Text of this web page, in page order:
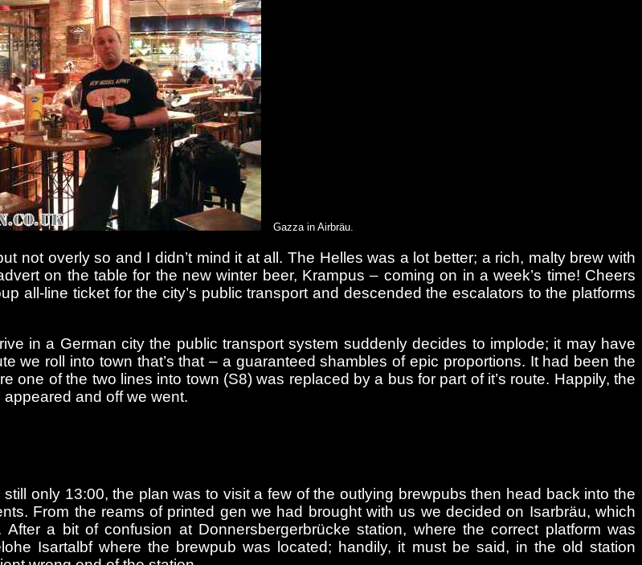
Gazza in Airbräu.
not overly so and I didn’t mind it at all. The Helles was a lot better; a rich, malty brew with
on the table for the new winter beer, Krampus – coming on in a week’s time! Cheers
all-line ticket for the city’s public transport and descended the escalators to the platforms
in a German city the public transport system suddenly decides to implode; it may have
we roll into town that’s that – a guaranteed shambles of epic proportions. It had been the
one of the two lines into town (S8) was replaced by a bus for part of it’s route. Happily, the
and off we went.
only 13:00, the plan was to visit a few of the outlying brewpubs then head back into the
From the reams of printed gen we had brought with us we decided on Isarbräu, which
a bit of confusion at Donnersbergerbrücke station, where the correct platform was
Isartalbf where the brewpub was located; handily, it must be said, in the old station